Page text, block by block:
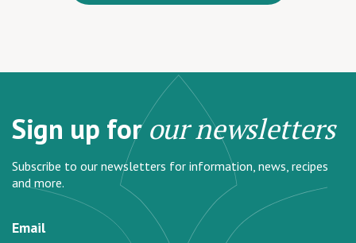
Sign up forour newsletters
Subscribe to our newsletters for information, news, recipes
and more.
Email